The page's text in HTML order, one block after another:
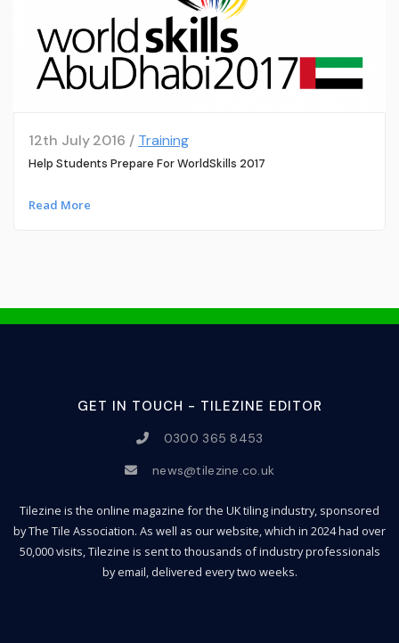
12th July 2016 / Training
Help Students Prepare For WorldSkills 2017
Read More
GET IN TOUCH - TILEZINE EDITOR
0300 365 8453
news@tilezine.co.uk
Tilezine is the online magazine for the UK tiling industry, sponsored
by The Tile Association. As well as our website, which in 2024 had over
50,000 visits, Tilezine is sent to thousands of industry professionals
by email, delivered every two weeks.